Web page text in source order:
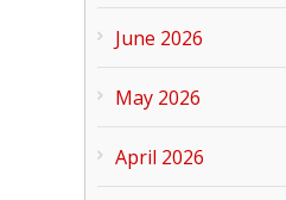
June 2026
May 2026
April 2026